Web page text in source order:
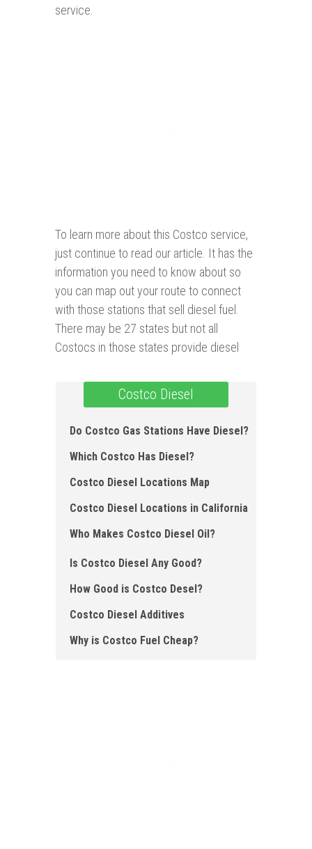
service.
To learn more about this Costco service,
just continue to read our article. It has the
information you need to know about so
you can map out your route to connect
with those stations that sell diesel fuel.
There may be 27 states but not all
Costocs in those states provide diesel
Costco Diesel
Do Costco Gas Stations Have Diesel?
Which Costco Has Diesel?
Costco Diesel Locations Map
Costco Diesel Locations in California
Who Makes Costco Diesel Oil?
Is Costco Diesel Any Good?
How Good is Costco Desel?
Costco Diesel Additives
Why is Costco Fuel Cheap ?